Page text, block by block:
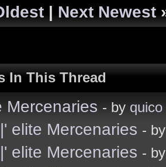
| Next Newest
In This Thread
Mercenaries - by quico
elite Mercenaries -
elite Mercenaries -